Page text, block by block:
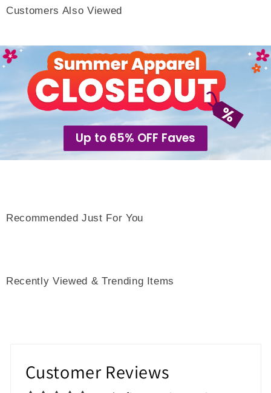
Customers Also Viewed
Up to 65% OFF Faves
Recommended Just For You
Recently Viewed & Trending Items
Customer Reviews